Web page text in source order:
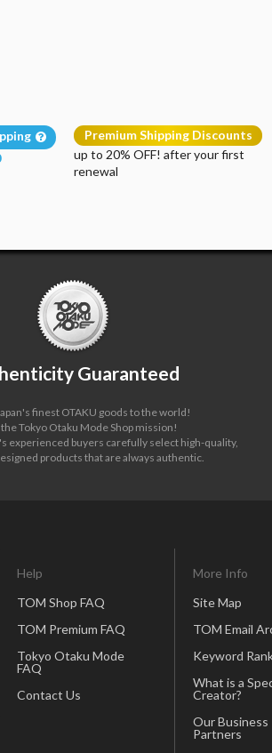
Premium Shipping Discounts
up to 20% OFF! after your first
renewal
Guaranteed
finest OTAKU goods to the world!
Tokyo Otaku Mode Shop mission!
experienced buyers carefully select high-quality,
products that are always authentic.
Help
TOM Shop FAQ
TOM Premium FAQ
Tokyo Otaku Mode
FAQ
Contact Us
More Info
Site Map
TOM Email
Keyword
What is a
Creator?
Our Business
Partners